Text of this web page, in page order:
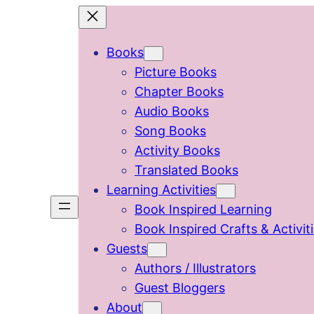
Books
Picture Books
Chapter Books
Audio Books
Song Books
Activity Books
Translated Books
Learning Activities
Book Inspired Learning
Book Inspired Crafts &
Guests
Authors / Illustrators
Guest Bloggers
About